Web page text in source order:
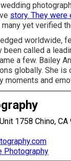
story. They were
yet verified
worldwide,
been called a
a few. Bailey
globally. She
moments and
1758 Chino,
Photography